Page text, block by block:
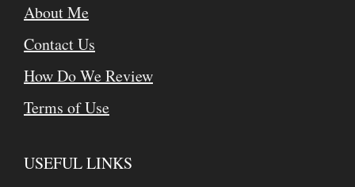
About Me
Contact Us
How Do We Review
Terms of Use
USEFUL LINKS